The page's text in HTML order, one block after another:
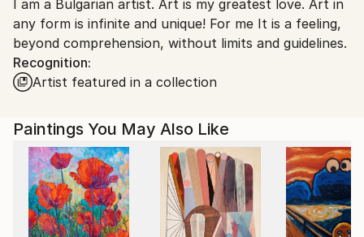
Bulgaria.
Customs:
Shipments from Bulgaria may experience delays due
to country's regulations for exporting valuable
artworks.
I am a Bulgarian artist. Art is my greatest love. Art in
any form is infinite and unique! For me It is a feeling,
beyond comprehension, without limits and guidelines.
Recognition:
Artist featured in a collection
Paintings You May Also Like